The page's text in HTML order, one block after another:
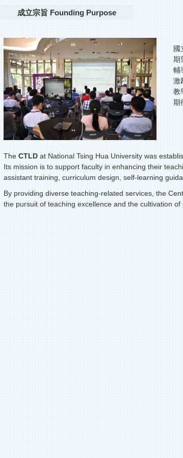
成立宗旨 Founding Purpose
國
期
輔
激
教
期
The CTLD at National Tsing Hua University was
Its mission is to support faculty in enhancing their
assistant training, curriculum design, self-learning
By providing diverse teaching-related services, the
the pursuit of teaching excellence and the cultivation of